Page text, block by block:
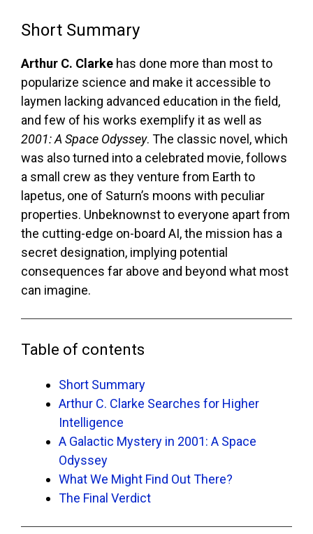
Short Summary
Arthur C. Clarke has done more than most to
popularize science and make it accessible to
laymen lacking advanced education in the field,
and few of his works exemplify it as well as
2001: A Space Odyssey. The classic novel, which
was also turned into a celebrated movie, follows
a small crew as they venture from Earth to
lapetus, one of Saturn’s moons with peculiar
properties. Unbeknownst to everyone apart from
the cutting-edge on-board AI, the mission has a
secret designation, implying potential
consequences far above and beyond what most
can imagine.
Table of contents
Short Summary
Arthur C. Clarke Searches for Higher
Intelligence
A Galactic Mystery in 2001: A Space
Odyssey
What We Might Find Out There?
The Final Verdict